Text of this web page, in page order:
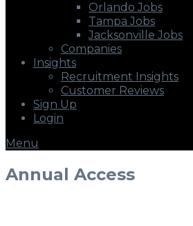
Orlando Jobs
Tampa Jobs
Jacksonville Jobs
Companies
Insights
Recruitment Insights
Customer Reviews
Sign Up
Login
Menu
Annual Access